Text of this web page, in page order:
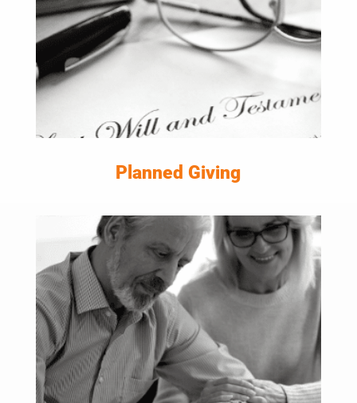
LEARN MORE
Planned Giving
LEARN MORE